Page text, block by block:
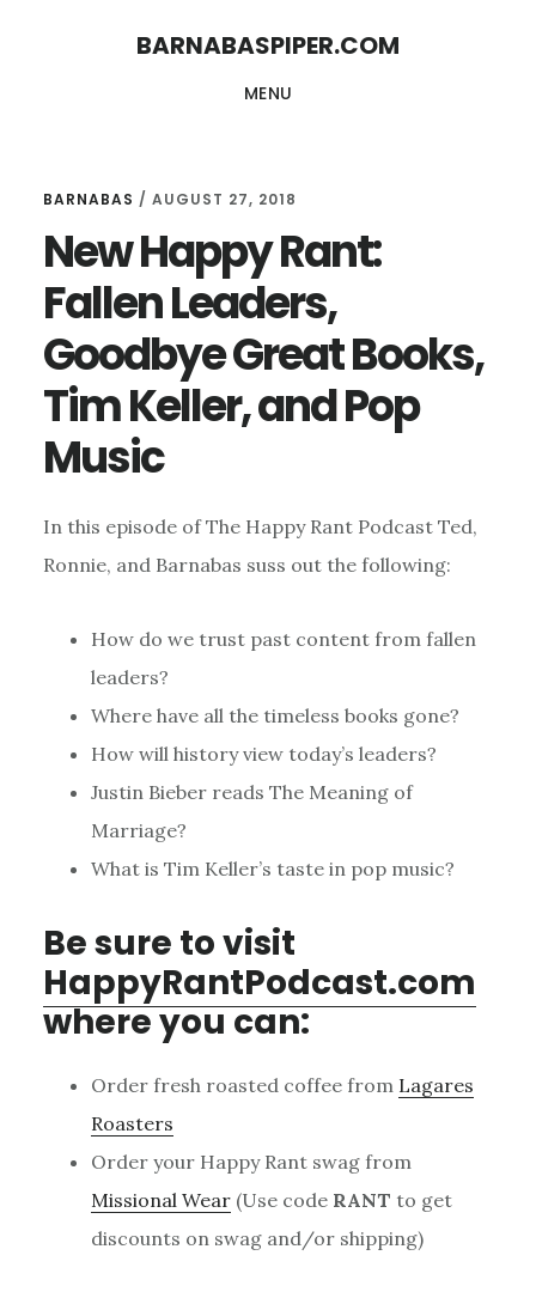
BARNABASPIPER.COM
MENU
BARNABAS / AUGUST 27, 2018
New Happy Rant:
Fallen Leaders,
Goodbye Great Books,
Tim Keller, and Pop
Music
In this episode of The Happy Rant Podcast Ted,
Ronnie, and Barnabas suss out the following:
How do we trust past content from fallen
leaders?
Where have all the timeless books gone?
How will history view today’s leaders?
Justin Bieber reads The Meaning of
Marriage?
What is Tim Keller’s taste in pop music?
Be sure to visit
HappyRantPodcast.com
where you can:
Order fresh roasted coffee from Lagares
Roasters
Order your Happy Rant swag from
Missional Wear(Use code RANT to get
discounts on swag and/or shipping)